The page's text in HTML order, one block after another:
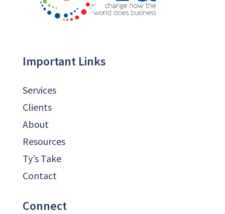
Important Links
Services
Clients
About
Resources
Ty’s Take
Contact
Connect